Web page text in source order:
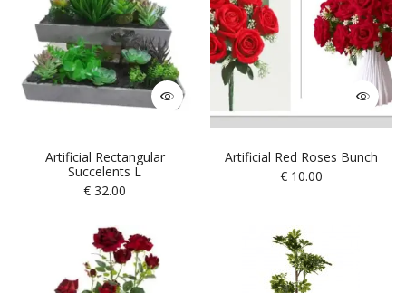
Artificial Rectangular
Succelents L
€ 32.00
Artificial Red Roses Bunch
€10.00